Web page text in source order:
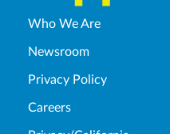
Who We Are
Newsroom
Privacy Policy
Careers